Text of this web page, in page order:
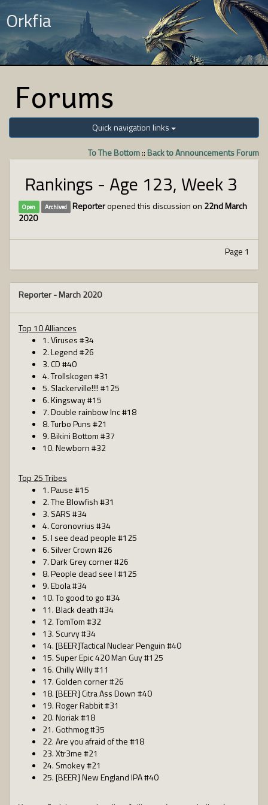
Orkfia
Forums
Quick navigation links
To The Bottom:: Back to Announcements Forum
Rankings - Age 123, Week 3
Open Archived Reporteropened this discussion on 22nd March
2020
Page 1
Reporter -March 2020
Top 10 Alliances
1. Viruses #34
2. Legend #26
3. CD #40
4. Trollskogen #31
5. Slackerville!!!! #125
6. Kingsway #15
7. Double rainbow Inc #18
8. Turbo Puns #21
9. Bikini Bottom #37
10. Newborn #32
Top 25 Tribes
1. Pause #15
2. The Blowfish #31
3. SARS #34
4. Coronovrius #34
5. I see dead people #125
6. Silver Crown #26
7. Dark Grey corner #26
8. People dead see I #125
9. Ebola #34
10. To good to go #34
11. Black death #34
12. TomTom #32
13. Scurvy #34
14. [BEER]Tactical Nuclear Penguin #40
15. Super Epic 420 Man Guy #125
16. Chilly Willy #11
17. Golden corner #26
18. [BEER] Citra Ass Down #40
19. Roger Rabbit #31
20. Noriak #18
21. Gothmog #35
22. Are you afraid of the #18
23. Xtr3me #21
24. Smokey #21
25. [BEER] New England IPA #40